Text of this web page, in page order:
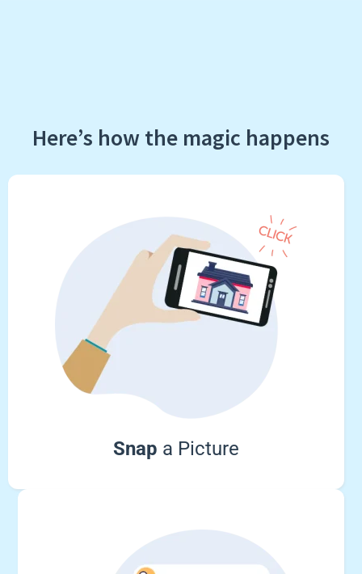
Here’s how the magic happens
Snap a Picture